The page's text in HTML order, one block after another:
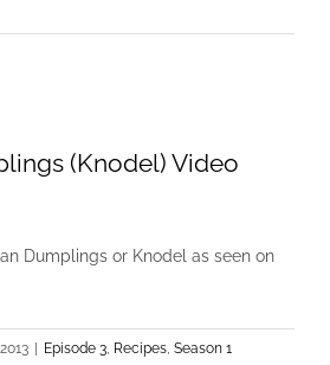
(Knodel) Video
Dumplings or Knodel as seen on
Episode 3, Recipes, Season 1